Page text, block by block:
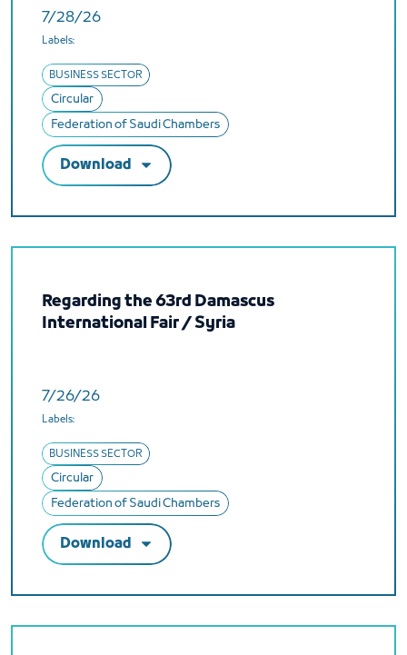
7/28/26
Labels:
BUSINESS SECTOR
Circular
Federation of Saudi Chambers
Download
Regarding the 63rd Damascus
International Fair / Syria
7/26/26
Labels:
BUSINESS SECTOR
Circular
Federation of Saudi Chambers
Download